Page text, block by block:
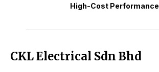
High-Cost Performance
CKL Electrical Sdn Bhd